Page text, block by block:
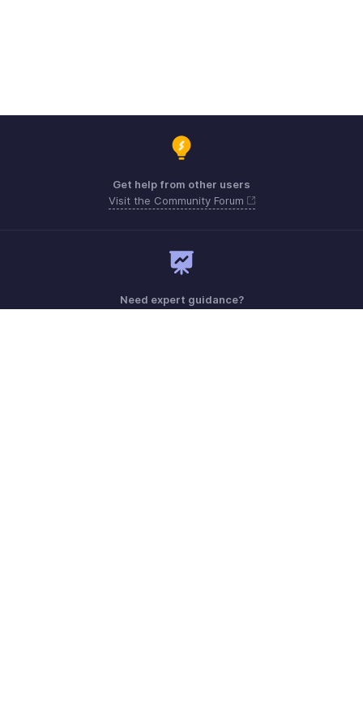
Get help from other users
Visit the Community Forum
Need expert guidance?